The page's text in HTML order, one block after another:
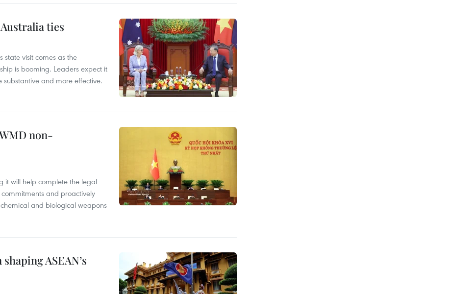
ties
state visit comes as the
is booming. Leaders expect it
and more effective.
non-
it will help complete the legal
and proactively
and biological weapons
ASEAN’s